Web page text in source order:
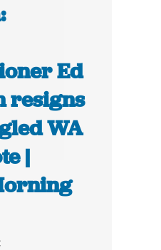
Ed
resigns
WA
|